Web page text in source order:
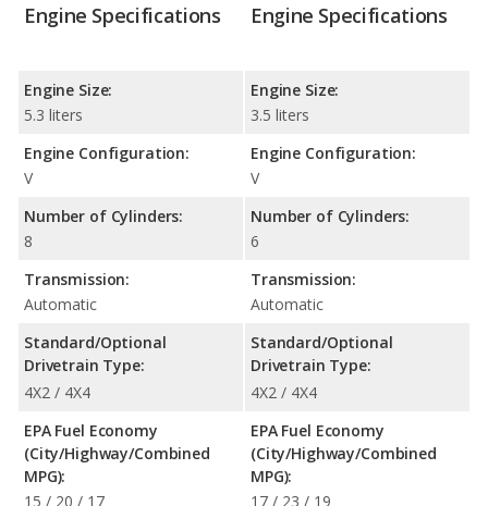
Engine Specifications
Engine Size:
5.3 liters
Engine Configuration:
V
Number of Cylinders:
8
Transmission:
Automatic
Standard/Optional
Drivetrain Type:
4X2 / 4X4
EPA Fuel Economy
(City/Highway/Combined
MPG):
15 / 20 / 17
Engine Specifications
Engine Size:
3.5 liters
Engine Configuration:
V
Number of Cylinders:
6
Transmission:
Automatic
Standard/Optional
Drivetrain Type:
4X2 / 4X4
EPA Fuel Economy
(City/Highway/Combined
MPG):
17 / 23 / 19